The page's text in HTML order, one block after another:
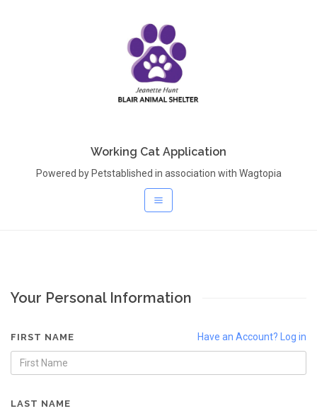
Working Cat Application
Powered by Petstablished in association with Wagtopia
Your Personal Information
Have an Account? Log in
FIRST NAME
LAST NAME